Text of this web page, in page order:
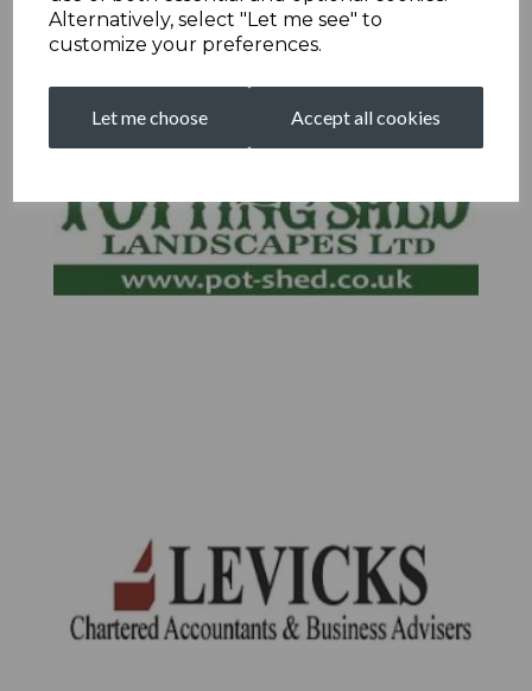
Alternatively, select "Let me see" to
customize your preferences.
Let me choose Accept all cookies